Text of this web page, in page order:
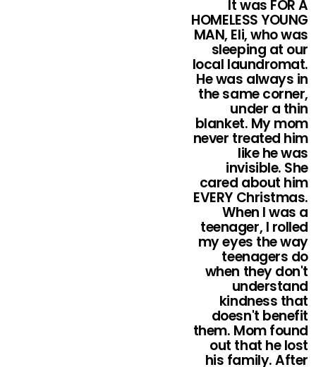
It was FOR A
HOMELESS YOUNG
MAN, Eli, who was
sleeping at our
local laundromat.
He was always in
the same corner,
under a thin
blanket. My mom
never treated him
like he was
invisible. She
cared about him
EVERY Christmas.
When I was a
teenager, I rolled
my eyes the way
teenagers do
when they don't
understand
kindness that
doesn't benefit
them. Mom found
out that he lost
his family. After